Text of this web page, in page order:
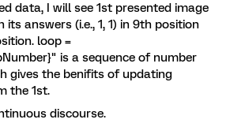
data, I will see 1st presented image
its answers (i.e., 1, 1) in 9th position
loop =
is a sequence of number
gives the benifits of updating
the 1st.
discourse.